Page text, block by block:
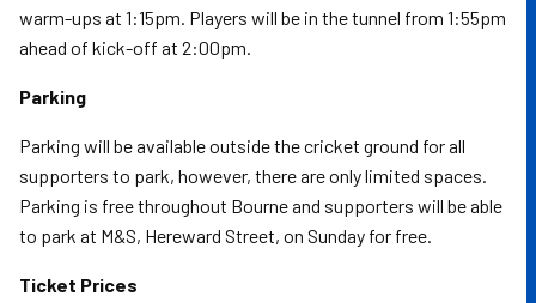
warm-ups at 1:15pm. Players will be in the tunnel from 1:55pm
ahead of kick-off at 2:00pm.
Parking
Parking will be available outside the cricket ground for all
supporters to park, however, there are only limited spaces.
Parking is free throughout Bourne and supporters will be able
to park at M&S, Hereward Street, on Sunday for free.
Ticket Prices